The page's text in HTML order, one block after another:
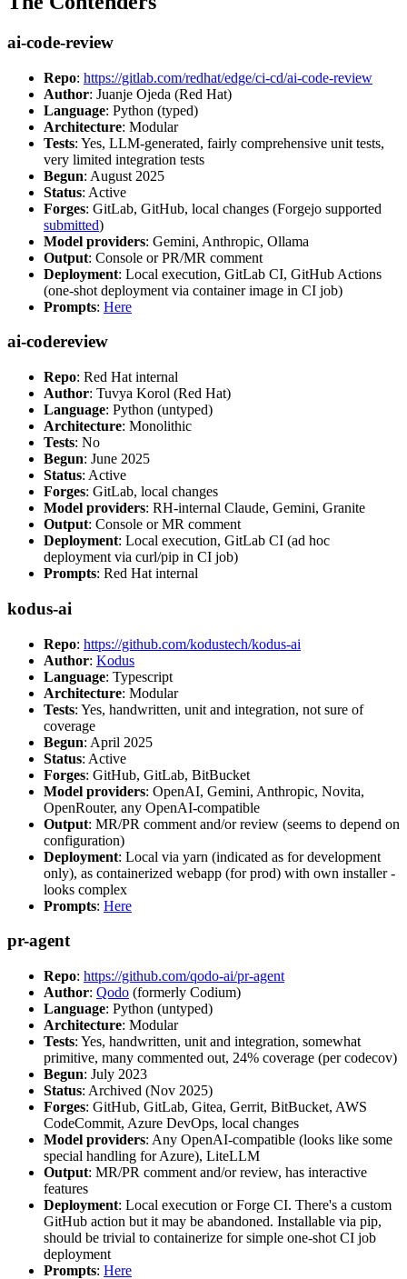
ai-code-review
Repo: https://gitlab.com/redhat/edge/ci-cd/ai-code-review
Author: Juanje Ojeda (Red Hat)
Language: Python (typed)
Architecture: Modular
Tests: Yes, LLM-generated, fairly comprehensive unit tests,
very limited integration tests
Begun: August 2025
Status: Active
Forges: GitLab, GitHub, local changes (Forgejo supported
submitted)
Model providers: Gemini, Anthropic, Ollama
Output: Console or PR/MR comment
Deployment: Local execution, GitLab CI, GitHub Actions
(one-shot deployment via container image in CI job)
Prompts: Here
ai-codereview
Repo: Red Hat internal
Author: Tuvya Korol (Red Hat)
Language: Python (untyped)
Architecture: Monolithic
Tests: No
Begun: June 2025
Status: Active
Forges: GitLab, local changes
Model providers: RH-internal Claude, Gemini, Granite
Output: Console or MR comment
Deployment: Local execution, GitLab CI (ad hoc
deployment via curl/pip in CI job)
Prompts: Red Hat internal
kodus-ai
Repo: https://github.com/kodustech/kodus-ai
Author: Kodus
Language: Typescript
Architecture: Modular
Tests: Yes, handwritten, unit and integration, not sure of
coverage
Begun: April 2025
Status: Active
Forges: GitHub, GitLab, BitBucket
Model providers: OpenAI, Gemini, Anthropic, Novita,
OpenRouter, any OpenAI-compatible
Output: MR/PR comment and/or review (seems to depend on
configuration)
Deployment: Local via yarn (indicated as for development
only), as containerized webapp (for prod) with own installer -
looks complex
Prompts: Here
pr-agent
Repo: https://github.com/qodo-ai/pr-agent
Author: Qodo (formerly Codium)
Language: Python (untyped)
Architecture: Modular
Tests: Yes, handwritten, unit and integration, somewhat
primitive, many commented out, 24% coverage (per codecov)
Begun: July 2023
Status: Archived (Nov 2025)
Forges: GitHub, GitLab, Gitea, Gerrit, BitBucket, AWS
CodeCommit, Azure DevOps, local changes
Model providers: Any OpenAI-compatible (looks like some
special handling for Azure), LiteLLM
Output: MR/PR comment and/or review, has interactive
features
Deployment: Local execution or Forge CI. There's a custom
GitHub action but it may be abandoned. Installable via pip,
should be trivial to containerize for simple one-shot CI job
deployment
Prompts: Here